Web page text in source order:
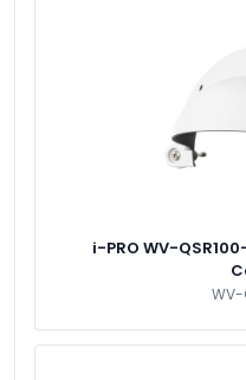
i-PRO WV-
WV-